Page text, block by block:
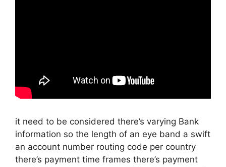
it need to be considered there’s varying Bank
information so the length of an eye band a swift
an account number routing code per country
there’s payment time frames there’s payment